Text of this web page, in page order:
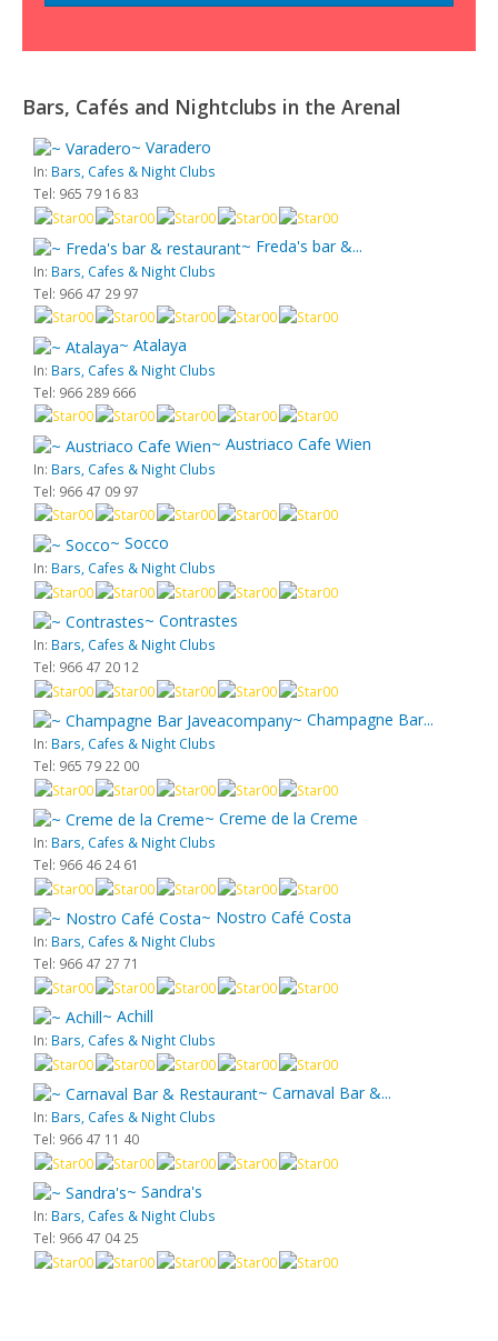
Bars, Cafés and Nightclubs in the Arenal
~ Varadero
In: Bars, Cafes & Night Clubs
Tel: 965 79 16 83
~ Freda's bar &...
In: Bars, Cafes & Night Clubs
Tel: 966 47 29 97
~ Atalaya
In: Bars, Cafes & Night Clubs
Tel: 966 289 666
~ Austriaco Cafe Wien
In: Bars, Cafes & Night Clubs
Tel: 966 47 09 97
~ Socco
In: Bars, Cafes & Night Clubs
~ Contrastes
In: Bars, Cafes & Night Clubs
Tel: 966 47 20 12
~ Champagne Bar...
In: Bars, Cafes & Night Clubs
Tel: 965 79 22 00
~ Creme de la Creme
In: Bars, Cafes & Night Clubs
Tel: 966 46 24 61
~ Nostro Café Costa
In: Bars, Cafes & Night Clubs
Tel: 966 47 27 71
~ Achill
In: Bars, Cafes & Night Clubs
~ Carnaval Bar &...
In: Bars, Cafes & Night Clubs
Tel: 966 47 11 40
~ Sandra's
In: Bars, Cafes & Night Clubs
Tel: 966 47 04 25